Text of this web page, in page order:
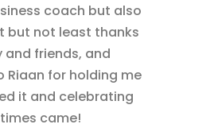
coach but also
but not least thanks
friends, and
Riaan for holding me
it and celebrating
came!